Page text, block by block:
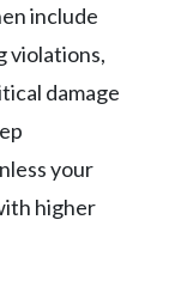
include
violations,
damage
your
higher